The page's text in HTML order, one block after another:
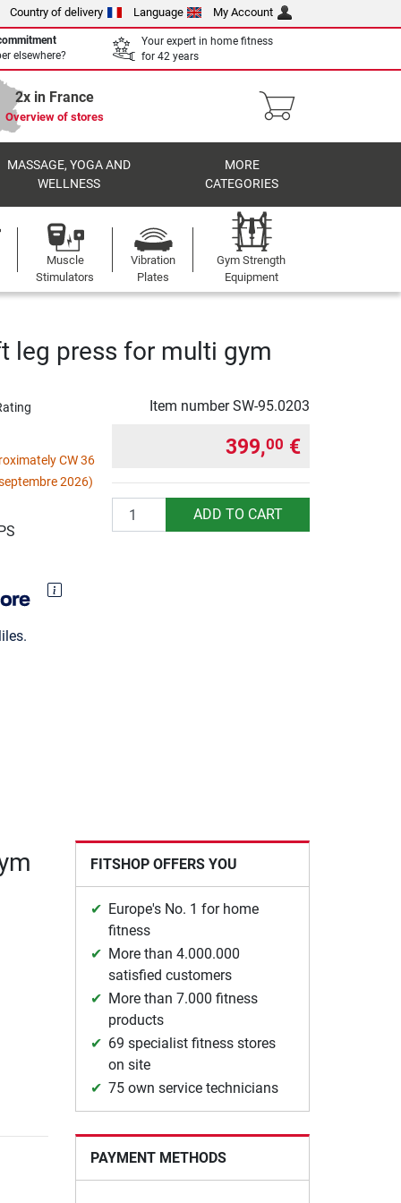
Country of delivery Language My Account
elsewhere?
Your expert in home fitness
for 42 years
2x in France
Overview of stores
MASSAGE, YOGA AND
WELLNESS
MORE
CATEGORIES
Muscle
Stimulators
Vibration
Plates
Gym Strength
Equipment
leg press for multi gym
Item numberSW-95.0203
CW 36
2026)
399,00 €
Quantity ADD TO CART
FITSHOP OFFERS YOU
Europe's No. 1 for home
fitness
More than 4.000.000
satisfied customers
More than 7.000 fitness
products
69 specialist fitness stores
on site
75 own service technicians
PAYMENT METHODS